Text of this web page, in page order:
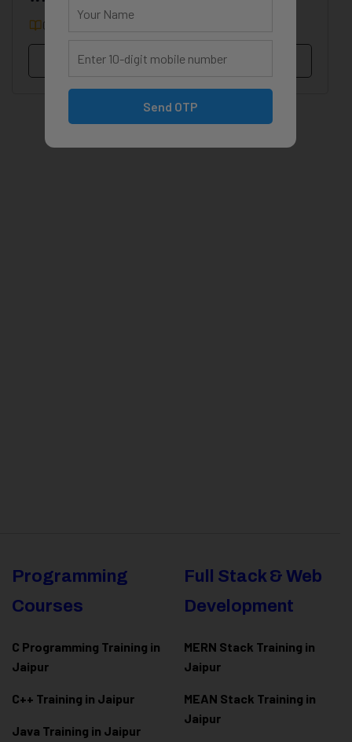
0 Courses
View Profile
Programming
Courses
C Programming Training in
Jaipur
C++ Training in Jaipur
Java Training in Jaipur
Full Stack & Web
Development
MERN Stack Training in
Jaipur
MEAN Stack Training in
Jaipur
Send OTP